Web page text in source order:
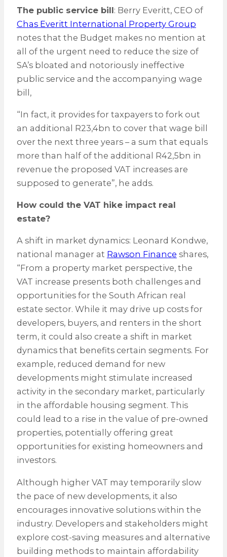
The public service bill: Berry Everitt, CEO of
Chas Everitt International Property Group
notes that the Budget makes no mention at
all of the urgent need to reduce the size of
SA’s bloated and notoriously ineffective
public service and the accompanying wage
bill,
“In fact, it provides for taxpayers to fork out
an additional R23,4bn to cover that wage bill
over the next three years – a sum that equals
more than half of the additional R42,5bn in
revenue the proposed VAT increases are
supposed to generate”, he adds.
How could the VAT hike impact real
estate?
A shift in market dynamics: Leonard Kondwe,
national manager at Rawson Finance shares,
“From a property market perspective, the
VAT increase presents both challenges and
opportunities for the South African real
estate sector. While it may drive up costs for
developers, buyers, and renters in the short
term, it could also create a shift in market
dynamics that benefits certain segments. For
example, reduced demand for new
developments might stimulate increased
activity in the secondary market, particularly
in the affordable housing segment. This
could lead to a rise in the value of pre-owned
properties, potentially offering great
opportunities for existing homeowners and
investors.
Although higher VAT may temporarily slow
the pace of new developments, it also
encourages innovative solutions within the
industry. Developers and stakeholders might
explore cost-saving measures and alternative
building methods to maintain affordability